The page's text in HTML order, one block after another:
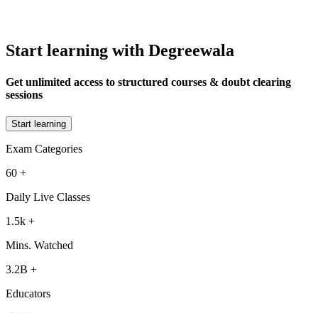
Start learning with Degreewala
Get unlimited access to structured courses & doubt clearing
sessions
Start learning
Exam Categories
60 +
Daily Live Classes
1.5k +
Mins. Watched
3.2B +
Educators